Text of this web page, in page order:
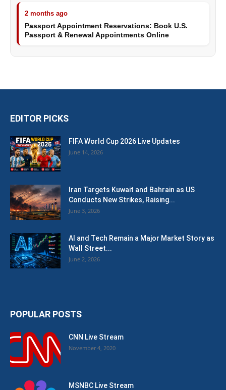
2 months ago
Passport Appointment Reservations: Book U.S.
Passport & Renewal Appointments Online
EDITOR PICKS
FIFA World Cup 2026 Live Updates
June 14, 2026
Iran Targets Kuwait and Bahrain as US
Conducts New Strikes, Raising...
June 3, 2026
AI and Tech Remain a Major Market Story as
Wall Street...
June 2, 2026
POPULAR POSTS
CNN Live Stream
November 4, 2020
MSNBC Live Stream